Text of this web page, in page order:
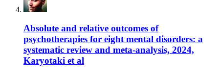
Absolute and relative outcomes of
psychotherapies for eight mental disorders: a
systematic review and meta-analysis, 2024,
Karyotaki et al